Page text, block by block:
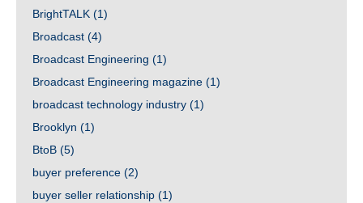
BrightTALK (1)
Broadcast (4)
Broadcast Engineering (1)
Broadcast Engineering magazine (1)
broadcast technology industry (1)
Brooklyn (1)
BtoB (5)
buyer preference (2)
buyer seller relationship (1)